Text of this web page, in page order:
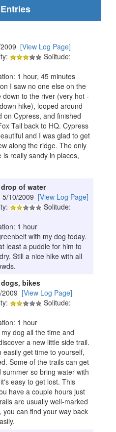
[View Log Page]
Solitude:
1 hour, 45 minutes
I saw no one else on the
to the river (very hot -
hike), looped around
on Cypress, and finished
Tail back to HQ. Cypress
and I was glad to get
along the ridge. The only
really sandy in places,
of water
5/10/2009 [View Log Page]
Solitude:
1 hour
with my dog today.
least a puddle for him to
Still a nice hike with all
bikes
[View Log Page]
Solitude:
1 hour
dog all the time and
a new little side trail.
get time to yourself,
Some of the trails can get
so bring water with
easy to get lost. This
have a couple hours just
are usually well-marked
can find your way back